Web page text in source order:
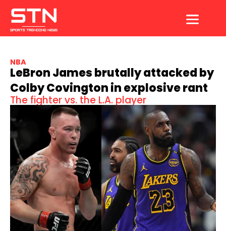
content
NBA
LeBron James brutally attacked by
Colby Covington in explosive rant
The fighter vs. the L.A. player